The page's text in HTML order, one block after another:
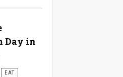
Day in
EAT